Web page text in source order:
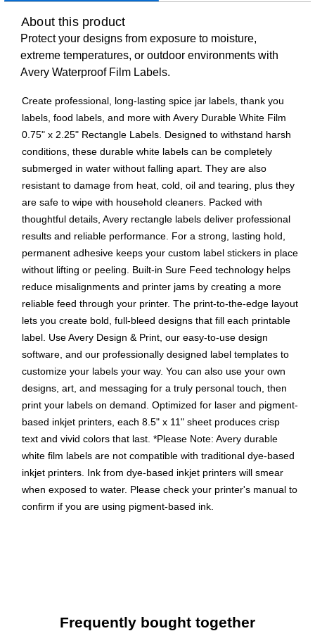
About this product
Protect your designs from exposure to moisture,
extreme temperatures, or outdoor environments with
Avery Waterproof Film Labels.
Create professional, long-lasting spice jar labels, thank you
labels, food labels, and more with Avery Durable White Film
0.75" x 2.25" Rectangle Labels. Designed to withstand harsh
conditions, these durable white labels can be completely
submerged in water without falling apart. They are also
resistant to damage from heat, cold, oil and tearing, plus they
are safe to wipe with household cleaners. Packed with
thoughtful details, Avery rectangle labels deliver professional
results and reliable performance. For a strong, lasting hold,
permanent adhesive keeps your custom label stickers in place
without lifting or peeling. Built-in Sure Feed technology helps
reduce misalignments and printer jams by creating a more
reliable feed through your printer. The print-to-the-edge layout
lets you create bold, full-bleed designs that fill each printable
label. Use Avery Design & Print, our easy-to-use design
software, and our professionally designed label templates to
customize your labels your way. You can also use your own
designs, art, and messaging for a truly personal touch, then
print your labels on demand. Optimized for laser and pigment-
based inkjet printers, each 8.5" x 11" sheet produces crisp
text and vivid colors that last. *Please Note: Avery durable
white film labels are not compatible with traditional dye-based
inkjet printers. Ink from dye-based inkjet printers will smear
when exposed to water. Please check your printer's manual to
confirm if you are using pigment-based ink.
stickers are heat/cold-resistant, oil-resistant, tear-
Frequently bought together